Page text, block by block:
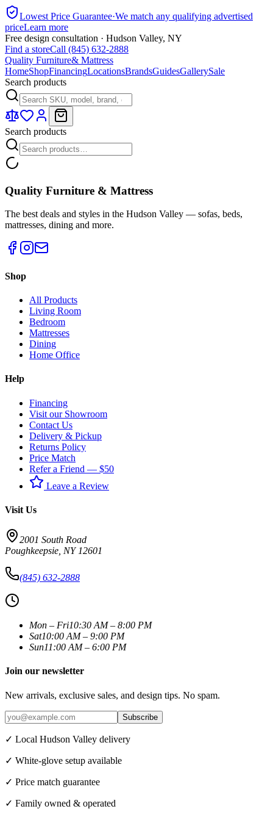
Lowest Price Guarantee·We match any qualifying advertised
priceLearn more
Free design consultation · Hudson Valley, NY
Find a storeCall (845) 632-2888
Quality Furniture& Mattress
HomeShopFinancingLocationsBrandsGuidesGallerySale
Search products
Search products
Quality Furniture & Mattress
The best deals and styles in the Hudson Valley — sofas, beds,
mattresses, dining and more.
Shop
All Products
Living Room
Bedroom
Mattresses
Dining
Home Office
Help
Financing
Visit our Showroom
Contact Us
Delivery & Pickup
Returns Policy
Price Match
Refer a Friend — $50
Leave a Review
Visit Us
2001 South Road
Poughkeepsie NY 12601
(845) 632-2888
Mon – Fri10:30 AM – 8:00 PM
Sat10:00 AM – 9:00 PM
Sun11:00 AM – 6:00 PM
Join our newsletter
New arrivals, exclusive sales, and design tips. No spam.
Subscribe
✓ Local Hudson Valley delivery
✓ White-glove setup available
✓ Price match guarantee
✓ Family owned & operated